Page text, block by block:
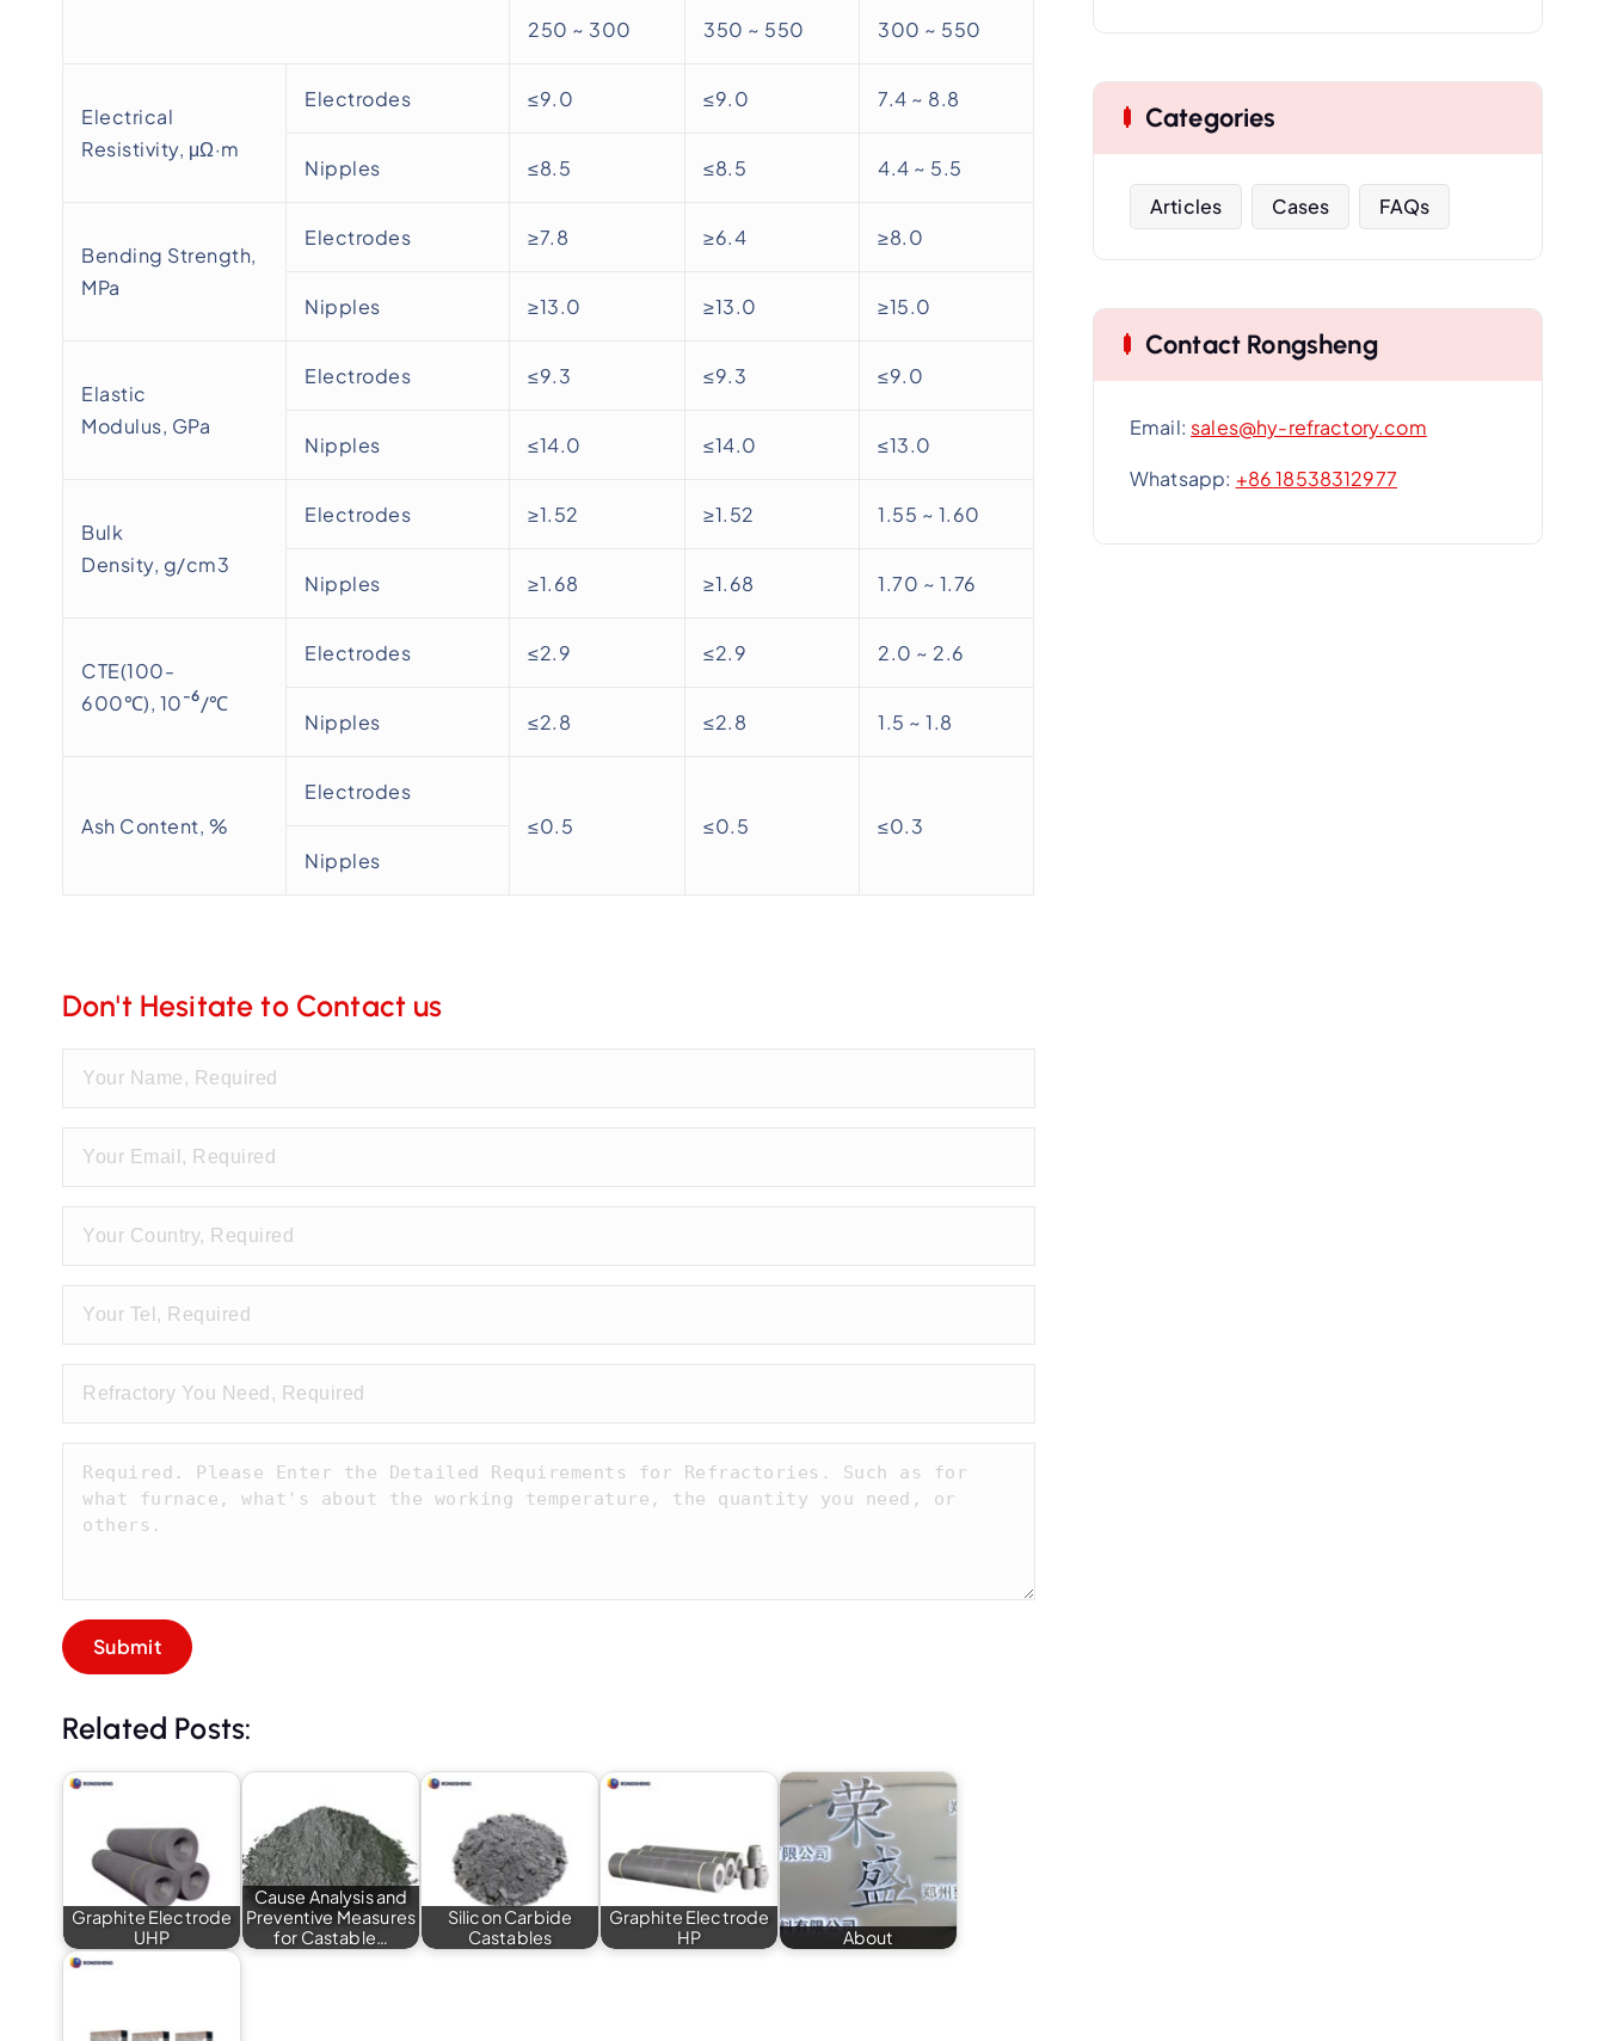
250 ~ 300 350 ~ 550 300 ~ 550
Electrical
Resistivity, μΩ·m
Electrodes ≤9.0 ≤9.0 7.4 ~ 8.8
Nipples ≤8.5 ≤8.5 4.4 ~ 5.5
Bending Strength,
MPa
Electrodes ≥7.8 ≥6.4 ≥8.0
Nipples ≥13.0 ≥13.0 ≥15.0
Elastic
Modulus, GPa
Electrodes ≤9.3 ≤9.3 ≤9.0
Nipples ≤14.0 ≤14.0 ≤13.0
Bulk
Density, g/cm3
Electrodes ≥1.52 ≥1.52 1.55 ~ 1.60
Nipples ≥1.68 ≥1.68 1.70 ~ 1.76
CTE(100-
600℃), 10 -6/℃
Electrodes ≤2.9 ≤2.9 2.0 ~ 2.6
Nipples ≤2.8 ≤2.8 1.5 ~ 1.8
Ash Content, %
Electrodes
≤0.5
≤0.5
≤0.3
Nipples
Don't Hesitate to Contact us
Related Posts:
Graphite Electrode
UHP
Cause Analysis and
Preventive Measures
for Castable…
Silicon Carbide
Castables
Graphite Electrode
HP
About
Categories
Articles Cases FAQs
Contact Rongsheng
Email: sales@hy-refractory.com
Whatsapp: +86 18538312977